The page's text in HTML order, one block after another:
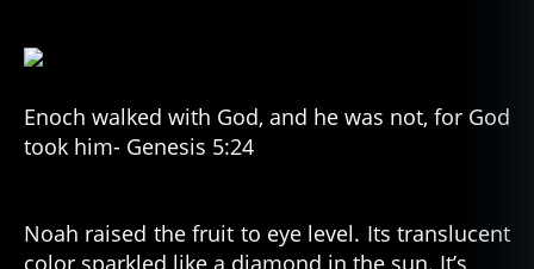
Enoch walked with God, and he was not, for God
took him- Genesis 5:24
Noah raised the fruit to eye level. Its translucent
color sparkled like a diamond in the sun. It’s